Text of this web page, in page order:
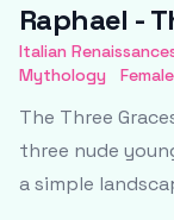
Raphael -
Italian
Mythology
The Three
three nude
a simple